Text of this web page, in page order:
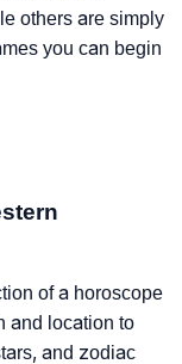
others are simply
you can begin
of a horoscope
and location to
and zodiac